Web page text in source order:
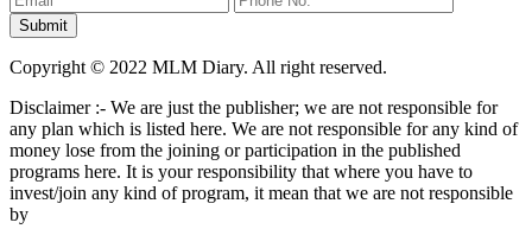
Copyright © 2022 MLM Diary. All right reserved.
Disclaimer :- We are just the publisher; we are not responsible for
any plan which is listed here. We are not responsible for any kind of
money lose from the joining or participation in the published
programs here. It is your responsibility that where you have to
invest/join any kind of program, it mean that we are not responsible
by